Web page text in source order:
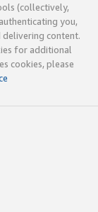
(collectively,
you,
delivering content.
for additional
cookies, please